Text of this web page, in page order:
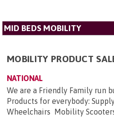
MID BEDS MOBILITY
MOBILITY PRODUCT
NATIONAL
We are a Friendly Family run
Products for everybody:
Wheelchairs Mobility